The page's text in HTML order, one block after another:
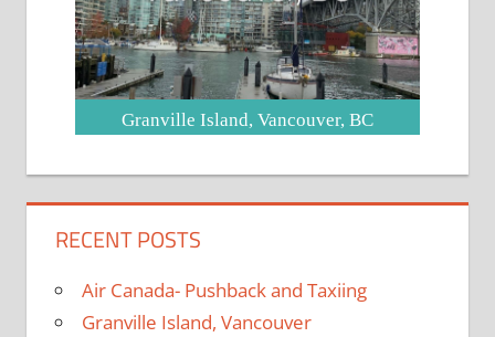
Granville Island, Vancouver, BC
RECENT POSTS
Air Canada- Pushback and Taxiing
Granville Island, Vancouver